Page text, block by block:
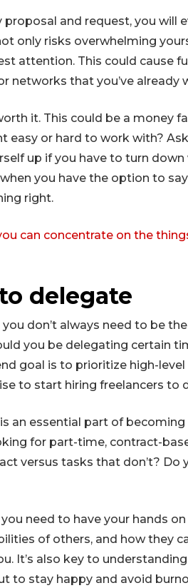
proposal and request, you will
only risks overwhelming
attention. This could cause
networks that you’ve already
it. This could be a money
easy or hard to work with?
up if you have to turn down
you have the option to
right.
can concentrate on the
delegate
don’t always need to be
you be delegating certain
goal is to prioritize high-
to start hiring freelancers to
an essential part of
for part-time, contract-
versus tasks that don’t?
need to have your hands
of others, and how they
It’s also key to
to stay happy and avoid